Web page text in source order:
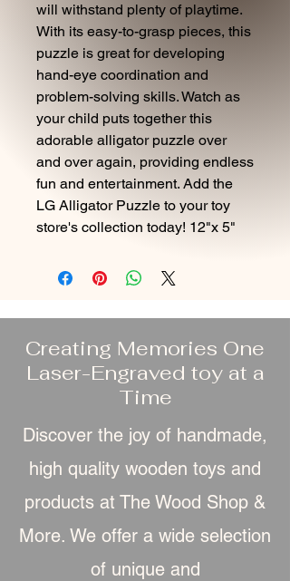
will withstand plenty of playtime.
With its easy-to-grasp pieces, this
puzzle is great for developing
hand-eye coordination and
problem-solving skills. Watch as
your child puts together this
adorable alligator puzzle over
and over again, providing endless
fun and entertainment. Add the
LG Alligator Puzzle to your toy
store's collection today! 12"x 5"
Creating Memories One
Laser-Engraved toy at a
Time
Discover the joy of handmade,
high quality wooden toys and
products at The Wood Shop &
More. We offer a wide selection
of unique and